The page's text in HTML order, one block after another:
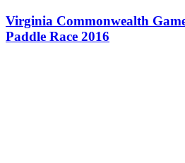
Virginia Commonwealth
Paddle Race 2016